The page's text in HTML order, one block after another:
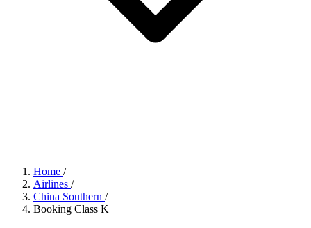
Home /
Airlines /
China Southern /
Booking Class K